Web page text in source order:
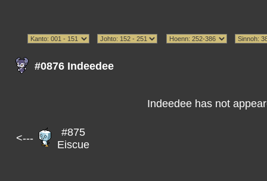
#0876 Indeedee
Indeedee has not
<---
#875
Eiscue